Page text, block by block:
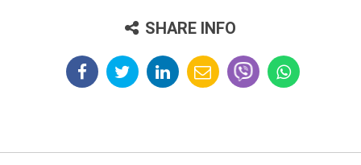
SHARE INFO